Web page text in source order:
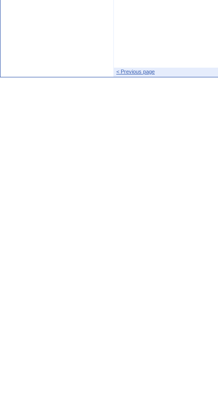
< Previous page